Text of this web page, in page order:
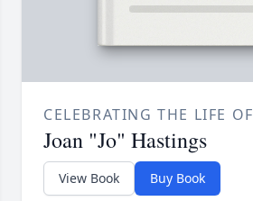
CELEBRATING THE LIFE OF
Joan "Jo" Hastings
View Book Buy Book